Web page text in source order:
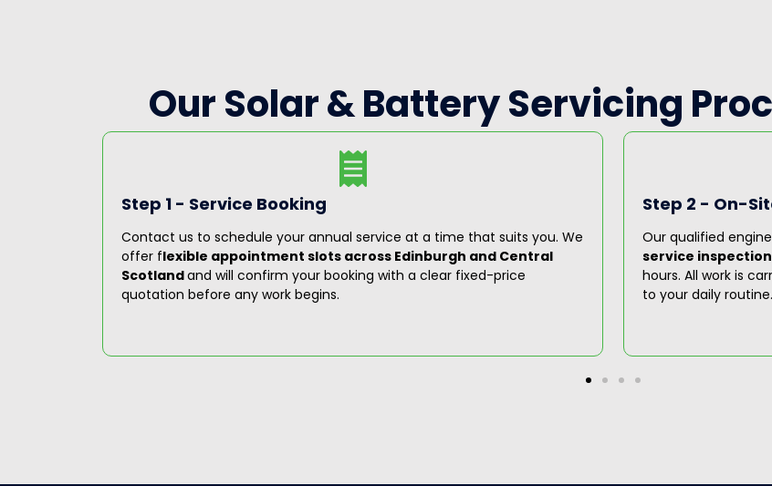
Our Solar & Battery Servicing
Step 1 - Service Booking
Contact us to schedule your annual service at a time that suits you. We
offer flexible appointment slots across Edinburgh and Central
Scotlandand will confirm your booking with a clear fixed-price
quotation before any work begins.
Step 2 - On-
Our qualified
service
hours. All work is
to your daily routine.